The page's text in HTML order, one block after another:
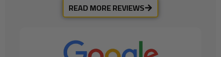
READ MORE REVIEWS